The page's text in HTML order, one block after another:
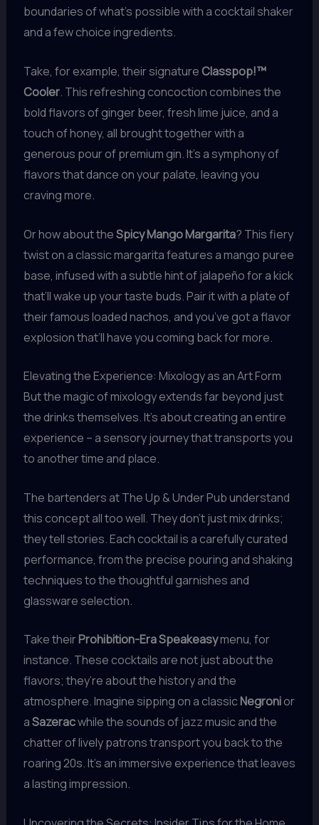
boundaries of what’s possible with a cocktail shaker
and a few choice ingredients.
Take, for example, their signatureClasspop!™
Cooler. This refreshing concoction combines the
bold flavors of ginger beer, fresh lime juice, and a
touch of honey, all brought together with a
generous pour of premium gin. It’s a symphony of
flavors that dance on your palate, leaving you
craving more.
Or how about theSpicy Mango Margarita? This fiery
twist on a classic margarita features a mango puree
base, infused with a subtle hint of jalapeño for a kick
that’ll wake up your taste buds. Pair it with a plate of
their famous loaded nachos, and you’ve got a flavor
explosion that’ll have you coming back for more.
Elevating the Experience: Mixology as an Art Form
But the magic of mixology extends far beyond just
the drinks themselves. It’s about creating an entire
experience – a sensory journey that transports you
to another time and place.
The bartenders at The Up & Under Pub understand
this concept all too well. They don’t just mix drinks;
they tell stories. Each cocktail is a carefully curated
performance, from the precise pouring and shaking
techniques to the thoughtful garnishes and
glassware selection.
Take theirProhibition-Era Speakeasymenu, for
instance. These cocktails are not just about the
flavors; they’re about the history and the
atmosphere. Imagine sipping on a classicNegronior
aSazeracwhile the sounds of jazz music and the
chatter of lively patrons transport you back to the
roaring 20s. It’s an immersive experience that leaves
a lasting impression.